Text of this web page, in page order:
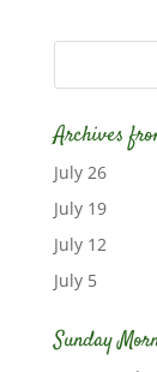
Archives
July 26
July 19
July 12
July 5
Sunday